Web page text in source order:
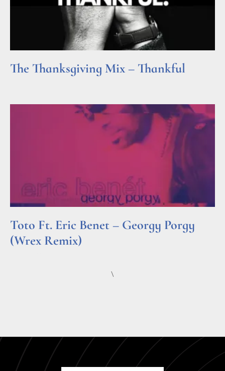
The Thanksgiving Mix – Thankful
Toto Ft. Eric Benet – Georgy Porgy
(Wrex Remix)
\